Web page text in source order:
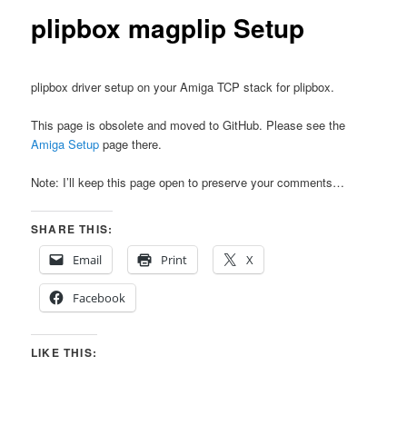
plipbox magplip Setup
plipbox driver setup on your Amiga TCP stack for plipbox.
This page is obsolete and moved to GitHub. Please see the
Amiga Setup page there.
Note: I’ll keep this page open to preserve your comments…
SHARE THIS:
Email
Print X
Facebook
LIKE THIS: